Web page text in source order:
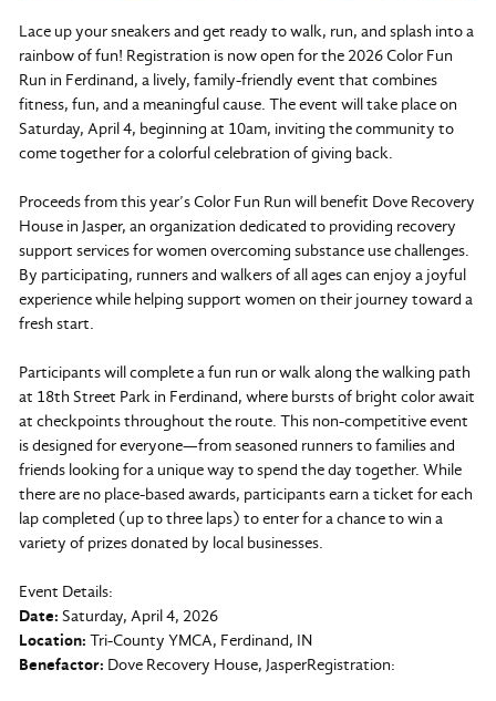
Lace up your sneakers and get ready to walk, run, and splash into a
rainbow of fun! Registration is now open for the 2026 Color Fun
Run in Ferdinand, a lively, family-friendly event that combines
fitness, fun, and a meaningful cause. The event will take place on
Saturday, April 4, beginning at 10am, inviting the community to
come together for a colorful celebration of giving back.
Proceeds from this year’s Color Fun Run will benefit Dove Recovery
House in Jasper, an organization dedicated to providing recovery
support services for women overcoming substance use challenges.
By participating, runners and walkers of all ages can enjoy a joyful
experience while helping support women on their journey toward a
fresh start.
Participants will complete a fun run or walk along the walking path
at 18th Street Park in Ferdinand, where bursts of bright color await
at checkpoints throughout the route. This non-competitive event
is designed for everyone—from seasoned runners to families and
friends looking for a unique way to spend the day together. While
there are no place-based awards, participants earn a ticket for each
lap completed (up to three laps) to enter for a chance to win a
variety of prizes donated by local businesses.
Event Details:
Date: Saturday, April 4, 2026
Location: Tri-County YMCA, Ferdinand, IN
Benefactor: Dove Recovery House, JasperRegistration: